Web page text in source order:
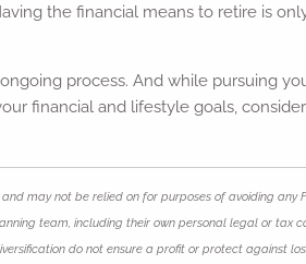
the financial means to retire is
process. And while pursuing
financial and lifestyle goals,
may not be relied on for purposes of avoiding any
team, including their own personal legal or tax
do not ensure a profit or protect against